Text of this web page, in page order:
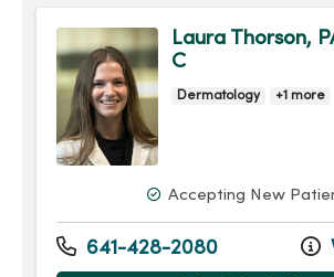
Laura Thorson,
C
Dermatology +1 more
Accepting New
641-428-2080